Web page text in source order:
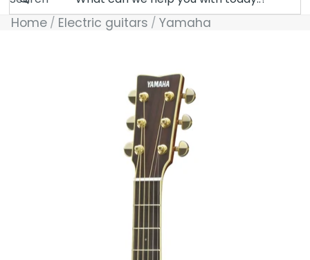
Home Electric guitars Yamaha
Skip to product information